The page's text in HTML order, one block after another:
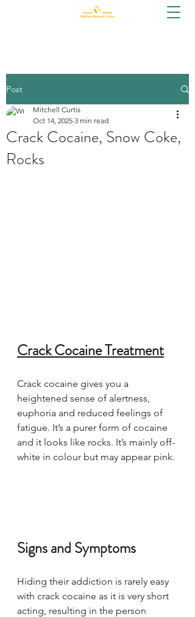
Post
Crack Cocaine, Snow Coke,
Rocks
Mitchell Curtis
Oct 14, 2025 3 min read
Crack Cocaine Treatment
Crack cocaine gives you a
heightened sense of alertness,
euphoria and reduced feelings of
fatigue. It’s a purer form of cocaine
and it looks like rocks. It’s mainly off-
white in colour but may appear pink.
Signs and Symptoms
Hiding their addiction is rarely easy
with crack cocaine as it is very short
acting, resulting in the person